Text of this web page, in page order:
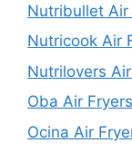
Nutribullet Air
Nutricook Air
Nutrilovers
Oba Air Fryers
Ocina Air